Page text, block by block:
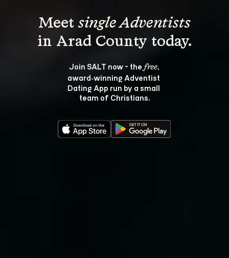
Meet single Adventists
Join SALT now - the free,
award‑winning Adventist
Dating App run by a small
team of Christians.